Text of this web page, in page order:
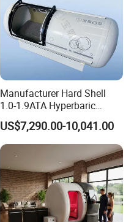
Manufacturer Hard Shell
1.0-1.9ATA Hyperbaric
Oxygen Chamber
US$7,290.00-10,041.00